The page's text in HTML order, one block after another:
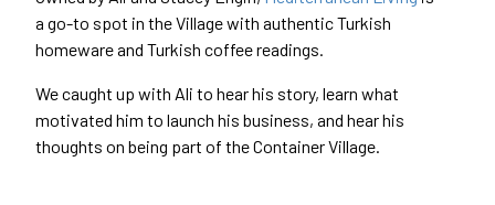
a go-to spot in the Village with authentic Turkish
homeware and Turkish coffee readings.
We caught up with Ali to hear his story, learn what
motivated him to launch his business, and hear his
thoughts on being part of the Container Village.